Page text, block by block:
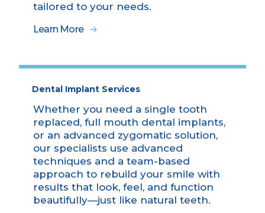
tailored to your needs.
Learn More
Dental Implant Services
Whether you need a single tooth
replaced, full mouth dental implants,
or an advanced zygomatic solution,
our specialists use advanced
techniques and a team-based
approach to rebuild your smile with
results that look, feel, and function
beautifully—just like natural teeth.